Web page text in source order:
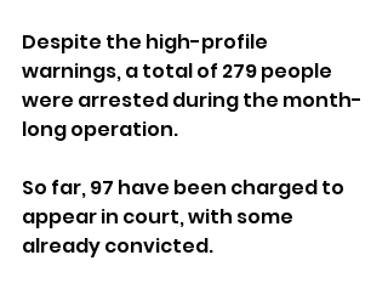
Despite the high-profile
warnings, a total of 279 people
were arrested during the month-
long operation.
So far, 97 have been charged to
appear in court, with some
already convicted.